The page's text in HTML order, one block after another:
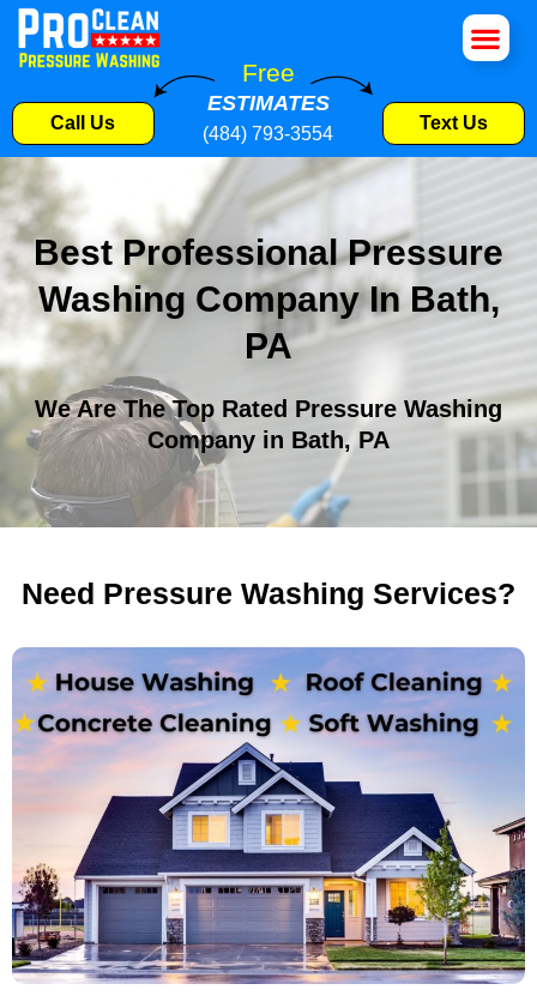
Call Us
Free
ESTIMATES
(484) 793-3554
Text Us
Best Professional Pressure
Washing Company In Bath,
PA
We Are The Top Rated Pressure Washing
Company in Bath, PA
Need Pressure Washing Services?